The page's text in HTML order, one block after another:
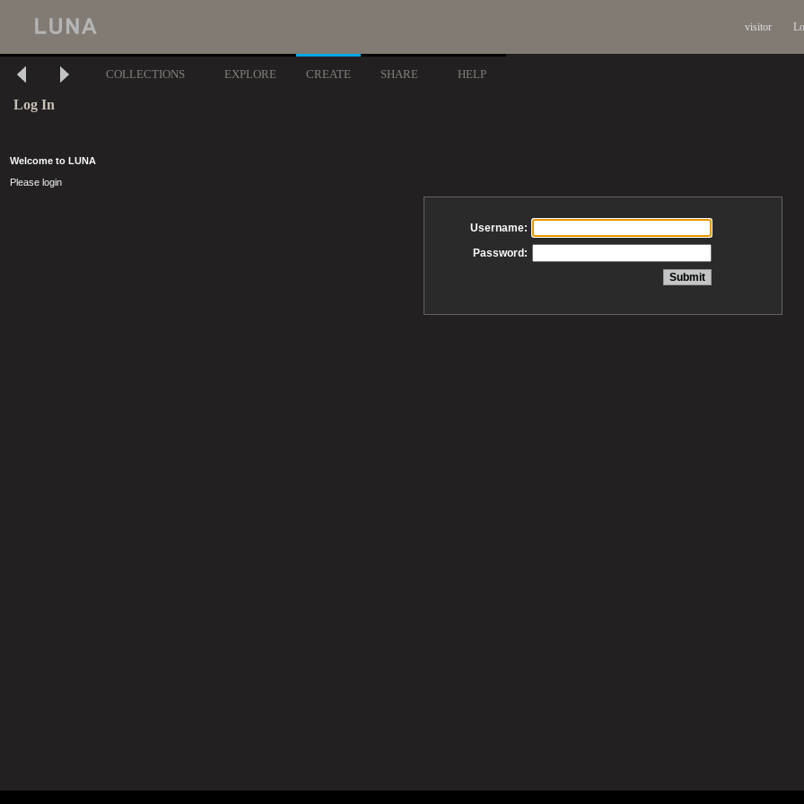
visitor
COLLECTIONS EXPLORE CREATE SHARE HELP
Log In
Welcome to LUNA
Please login
Username:
Password: